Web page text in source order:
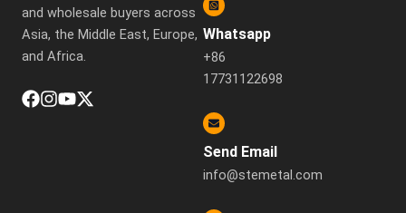
and wholesale buyers across
Asia, the Middle East, Europe,
and Africa.
Whatsapp
+86
17731122698
Send Email
info@stemetal.com